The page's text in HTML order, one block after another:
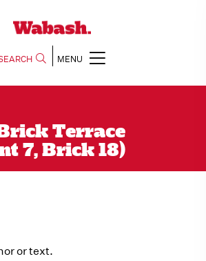
MENU
Terrace
7, Brick 18)
or text.